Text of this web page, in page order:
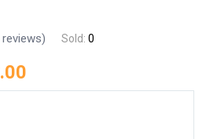
Sold: 0